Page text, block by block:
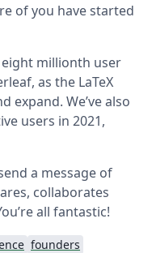
of you have started
eight millionth user
as the LaTeX
expand. We’ve also
users in 2021,
a message of
collaborates
all fantastic!
founders